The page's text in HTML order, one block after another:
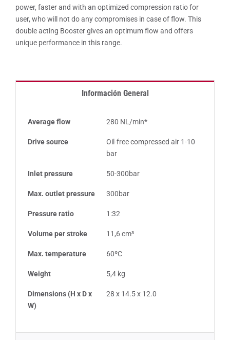
power, faster and with an optimized compression ratio for
user, who will not do any compromises in case of flow. This
double acting Booster gives an optimum flow and offers
unique performance in this range.
Información General
Average flow 280 NL/min*
Drive source
Oil-free compressed air 1-10
bar
Inlet pressure 50-300bar
Max. outlet pressure 300bar
Pressure ratio 1:32
Volume per stroke 11,6 cm³
Max. temperature 60ºC
Weight 5,4 kg
Dimensions (H x D x
W)
28 x 14.5 x 12.0